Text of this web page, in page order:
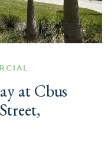
at Cbus